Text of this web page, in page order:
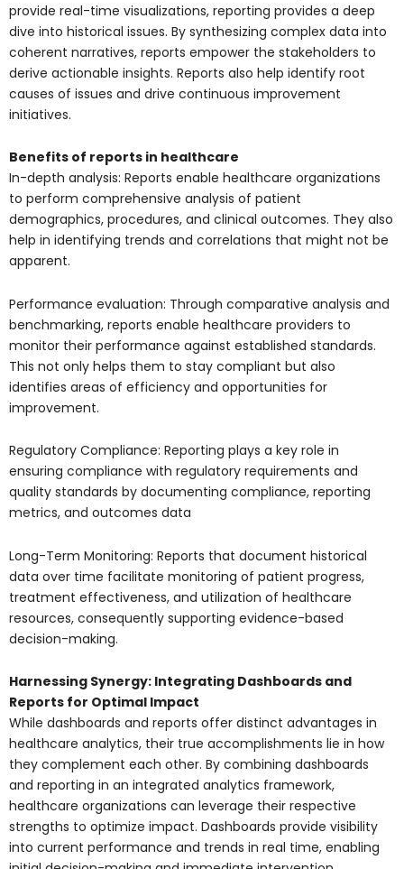
provide real-time visualizations, reporting provides a deep
dive into historical issues. By synthesizing complex data into
coherent narratives, reports empower the stakeholders to
derive actionable insights. Reports also help identify root
causes of issues and drive continuous improvement
initiatives.
Benefits of reports in healthcare
In-depth analysis: Reports enable healthcare organizations
to perform comprehensive analysis of patient
demographics, procedures, and clinical outcomes. They also
help in identifying trends and correlations that might not be
apparent.
Performance evaluation: Through comparative analysis and
benchmarking, reports enable healthcare providers to
monitor their performance against established standards.
This not only helps them to stay compliant but also
identifies areas of efficiency and opportunities for
improvement.
Regulatory Compliance: Reporting plays a key role in
ensuring compliance with regulatory requirements and
quality standards by documenting compliance, reporting
metrics, and outcomes data
Long-Term Monitoring: Reports that document historical
data over time facilitate monitoring of patient progress,
treatment effectiveness, and utilization of healthcare
resources, consequently supporting evidence-based
decision-making.
Harnessing Synergy: Integrating Dashboards and
Reports for Optimal Impact
While dashboards and reports offer distinct advantages in
healthcare analytics, their true accomplishments lie in how
they complement each other. By combining dashboards
and reporting in an integrated analytics framework,
healthcare organizations can leverage their respective
strengths to optimize impact. Dashboards provide visibility
into current performance and trends in real time, enabling